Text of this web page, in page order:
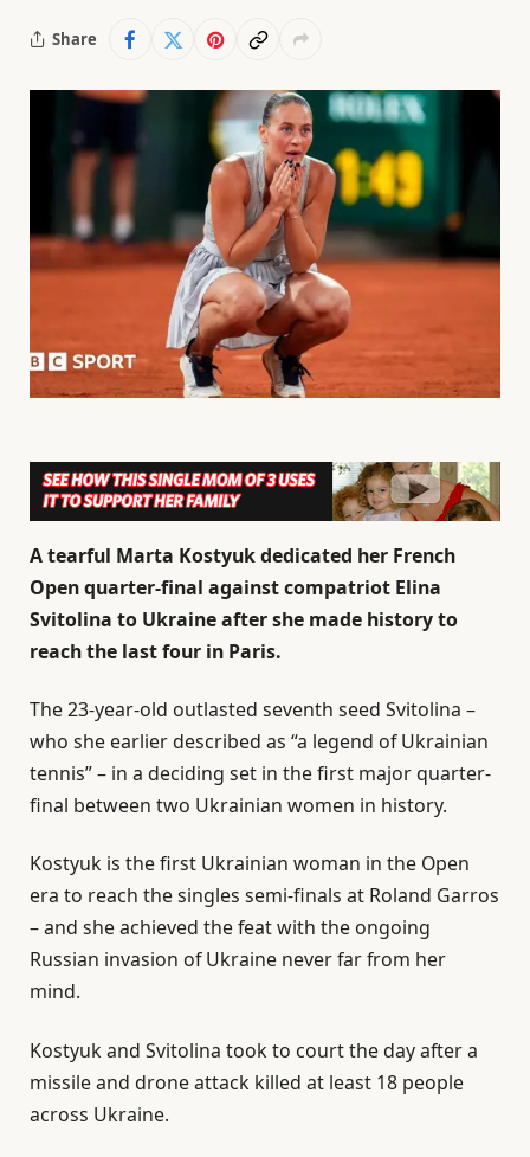
Share
A tearful Marta Kostyuk dedicated her French
Open quarter-final against compatriot Elina
Svitolina to Ukraine after she made history to
reach the last four in Paris.
The 23-year-old outlasted seventh seed Svitolina –
who she earlier described as “a legend of Ukrainian
tennis” – in a deciding set in the first major quarter-
final between two Ukrainian women in history.
Kostyuk is the first Ukrainian woman in the Open
era to reach the singles semi-finals at Roland Garros
– and she achieved the feat with the ongoing
Russian invasion of Ukraine never far from her
mind.
Kostyuk and Svitolina took to court the day after a
missile and drone attack killed at least 18 people
across Ukraine.